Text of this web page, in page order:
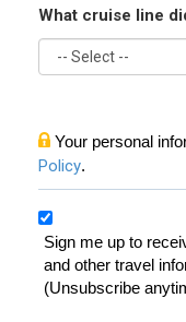
What cruise line
Your personal
Policy.
Sign me up to
and other travel
(Unsubscribe